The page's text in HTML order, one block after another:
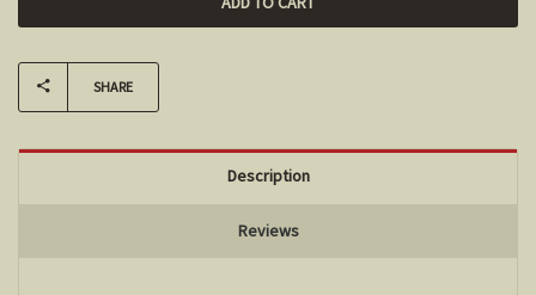
SHARE
Description
Reviews